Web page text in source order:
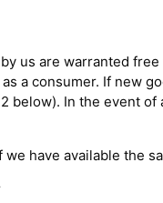
us are warranted
a consumer. If new
below). In the event
we have available the